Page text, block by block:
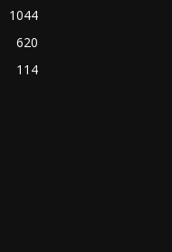
1044
620
114